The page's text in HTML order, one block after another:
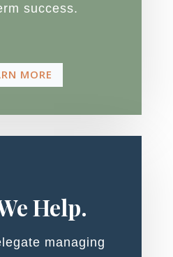
success.
MORE
Help.
managing